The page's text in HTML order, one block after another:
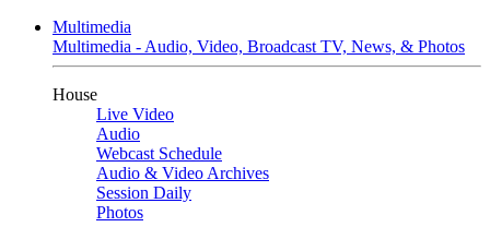
Multimedia
Multimedia - Audio, Video, Broadcast TV, News, & Photos
House
Live Video
Audio
Webcast Schedule
Audio & Video Archives
Session Daily
Photos